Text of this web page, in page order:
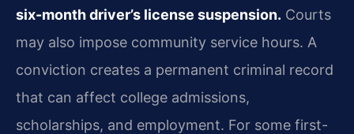
six-month driver’s license suspension. Courts
may also impose community service hours. A
conviction creates a permanent criminal record
that can affect college admissions,
scholarships, and employment. For some first-